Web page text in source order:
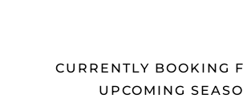
CURRENTLY BOOKING
UPCOMING